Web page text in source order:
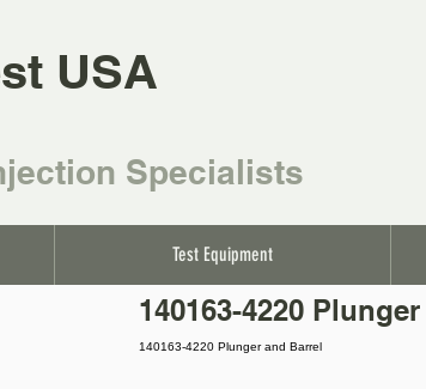
USA
Specialists
Test Equipment
140163-4220
140163-4220 Plunger and Barrel